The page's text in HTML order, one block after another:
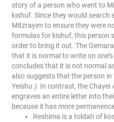
story of a person who went to
kishuf. Since they would search
Mitzrayim to ensure they were
formulas for kishuf, this person
order to bring it out. The
that it is normal to write on
concludes that it is not normal
also suggests that the person
Yeishu.) In contrast, the
engraves an entire letter into
because it has more
Reshima is a toldah of